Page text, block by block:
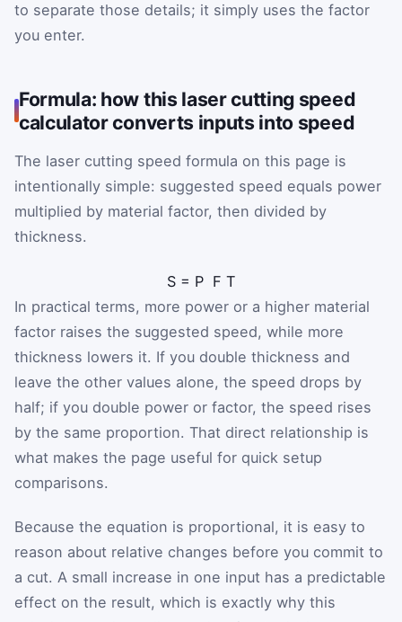
to separate those details; it simply uses the factor
you enter.
Formula: how this laser cutting speed
calculator converts inputs into speed
The laser cutting speed formula on this page is
intentionally simple: suggested speed equals power
multiplied by material factor, then divided by
thickness.
S = P F T
In practical terms, more power or a higher material
factor raises the suggested speed, while more
thickness lowers it. If you double thickness and
leave the other values alone, the speed drops by
half; if you double power or factor, the speed rises
by the same proportion. That direct relationship is
what makes the page useful for quick setup
comparisons.
Because the equation is proportional, it is easy to
reason about relative changes before you commit to
a cut. A small increase in one input has a predictable
effect on the result, which is exactly why this